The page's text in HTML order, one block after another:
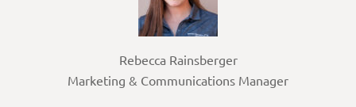
Rebecca Rainsberger
Marketing & Communications Manager